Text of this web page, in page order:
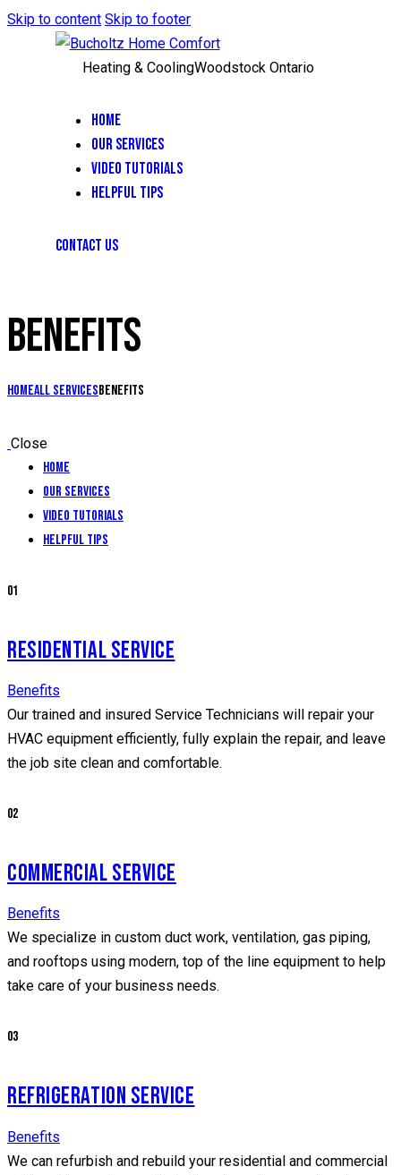
Skip to content Skip to footer
Heating & CoolingWoodstock Ontario
HOME
OUR SERVICES
VIDEO TUTORIALS
HELPFUL TIPS
CONTACT US
BENEFITS
HomeAll ServicesBenefits
Close
Home
Our Services
Video Tutorials
Helpful Tips
01
RESIDENTIAL SERVICE
Benefits
Our trained and insured Service Technicians will repair your
HVAC equipment efficiently, fully explain the repair, and leave
the job site clean and comfortable.
02
COMMERCIAL SERVICE
Benefits
We specialize in custom duct work, ventilation, gas piping,
and rooftops using modern, top of the line equipment to help
take care of your business needs.
03
REFRIGERATION SERVICE
Benefits
We can refurbish and rebuild your residential and commercial